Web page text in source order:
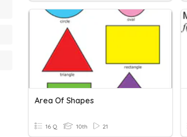
Area Of Shapes
16 Q 10th 21